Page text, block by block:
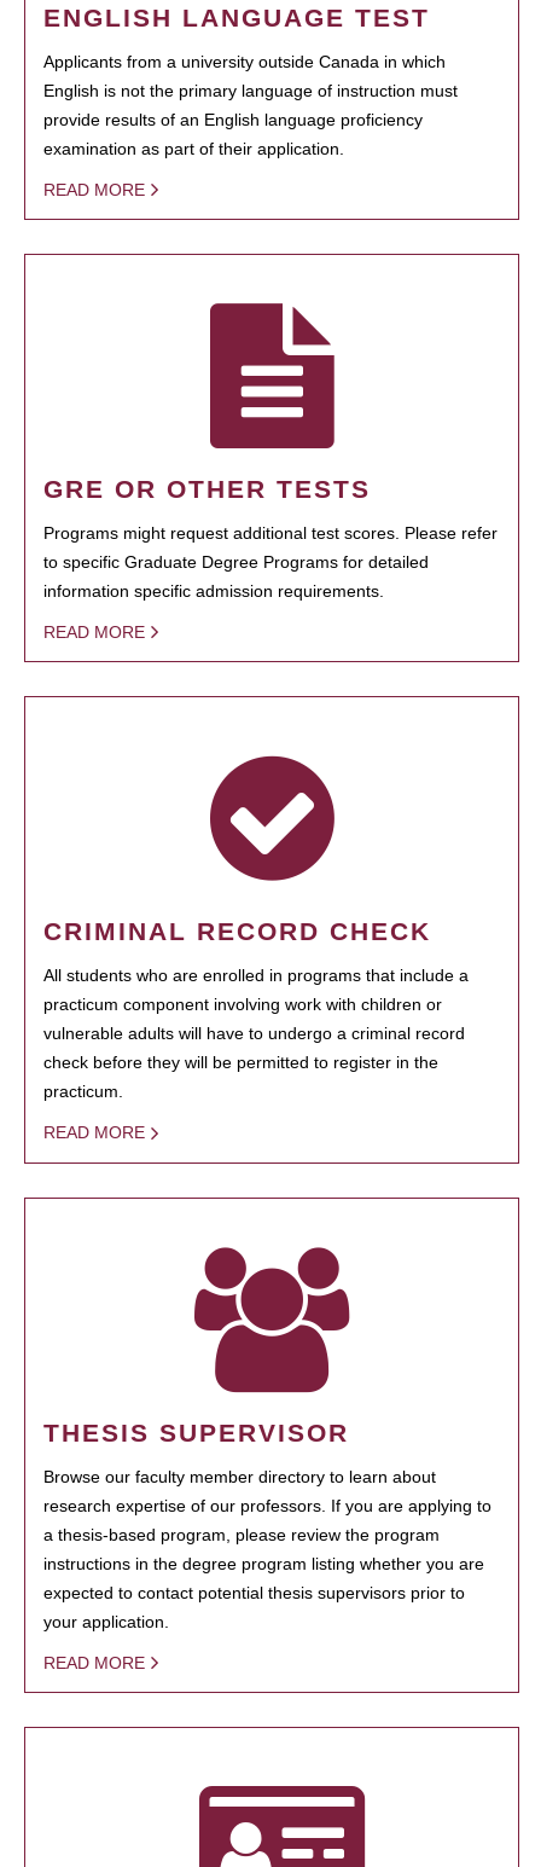
ENGLISH LANGUAGE TEST
Applicants from a university outside Canada in which
English is not the primary language of instruction must
provide results of an English language proficiency
examination as part of their application.
READ MORE
GRE OR OTHER TESTS
Programs might request additional test scores. Please refer
to specific Graduate Degree Programs for detailed
information specific admission requirements.
READ MORE
CRIMINAL RECORD CHECK
All students who are enrolled in programs that include a
practicum component involving work with children or
vulnerable adults will have to undergo a criminal record
check before they will be permitted to register in the
practicum.
READ MORE
THESIS SUPERVISOR
Browse our faculty member directory to learn about
research expertise of our professors. If you are applying to
a thesis-based program, please review the program
instructions in the degree program listing whether you are
expected to contact potential thesis supervisors prior to
your application.
READ MORE